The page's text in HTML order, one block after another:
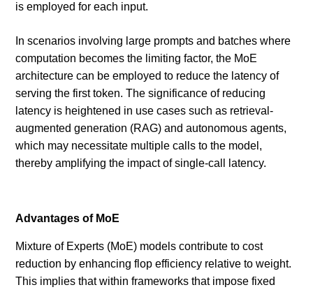
is employed for each input.
In scenarios involving large prompts and batches where
computation becomes the limiting factor, the MoE
architecture can be employed to reduce the latency of
serving the first token. The significance of reducing
latency is heightened in use cases such as retrieval-
augmented generation (RAG) and autonomous agents,
which may necessitate multiple calls to the model,
thereby amplifying the impact of single-call latency.
Advantages of MoE
Mixture of Experts (MoE) models contribute to cost
reduction by enhancing flop efficiency relative to weight.
This implies that within frameworks that impose fixed